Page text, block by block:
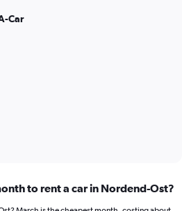
Car
to rent a car in Nordend-Ost?